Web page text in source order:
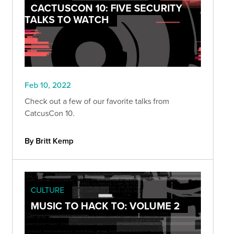
CACTUSCON 10: FIVE SECURITY
TALKS TO WATCH
Feb 10, 2022
Check out a few of our favorite talks from
CatcusCon 10.
By Britt Kemp
CULTURE
MUSIC TO HACK TO: VOLUME 2